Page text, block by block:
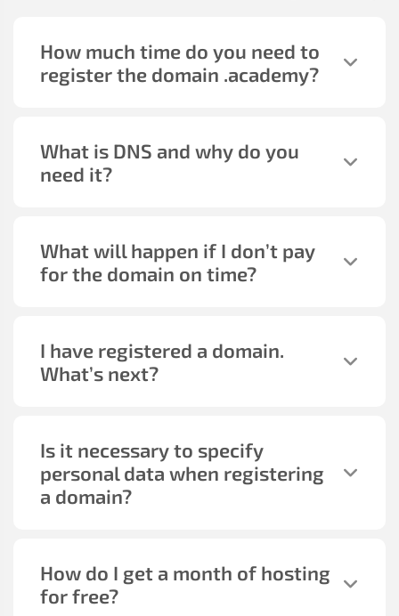
How much time do you need to
register the domain .academy?
What is DNS and why do you
need it?
What will happen if I don’t pay
for the domain on time?
I have registered a domain.
What’s next?
Is it necessary to specify
personal data when registering
a domain?
How do I get a month of hosting
for free?